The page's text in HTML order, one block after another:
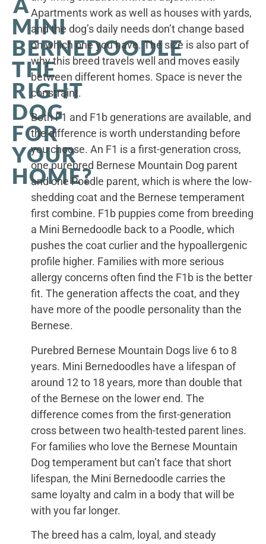
MINI
BERNEDOODLE
THE
RIGHT
DOG
FOR
YOUR
HOME?
Apartments work as well as houses with yards,
and the dog’s daily needs don’t change based
on which one you have. The size is also part of
why this breed travels well and moves easily
between different homes. Space is never the
constraint.
Both F1 and F1b generations are available, and
the difference is worth understanding before
you choose. An F1 is a first-generation cross,
one purebred Bernese Mountain Dog parent
and one Poodle parent, which is where the low-
shedding coat and the Bernese temperament
first combine. F1b puppies come from breeding
a Mini Bernedoodle back to a Poodle, which
pushes the coat curlier and the hypoallergenic
profile higher. Families with more serious
allergy concerns often find the F1b is the better
fit. The generation affects the coat, and they
have more of the poodle personality than the
Bernese.
Purebred Bernese Mountain Dogs live 6 to 8
years. Mini Bernedoodles have a lifespan of
around 12 to 18 years, more than double that
of the Bernese on the lower end. The
difference comes from the first-generation
cross between two health-tested parent lines.
For families who love the Bernese Mountain
Dog temperament but can’t face that short
lifespan, the Mini Bernedoodle carries the
same loyalty and calm in a body that will be
with you far longer.
The breed has a calm, loyal, and steady